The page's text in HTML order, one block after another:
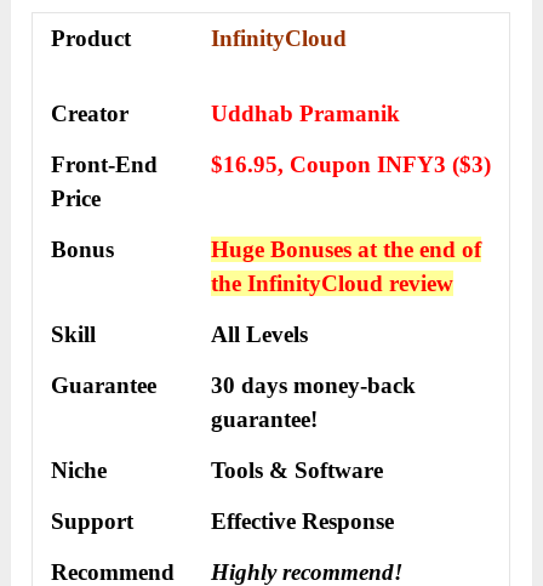
Product InfinityCloud
Creator
Uddhab Pramanik
Front-End
Price
$16.95, Coupon INFY3 ($3)
Bonus
Huge Bonuses at the end of
the InfinityCloud review
Skill
All Levels
Guarantee
30 days money-back
guarantee!
Niche
Tools & Software
Support
Еffесtіvе Rеѕроnѕе
Recommend
Highly recommend!